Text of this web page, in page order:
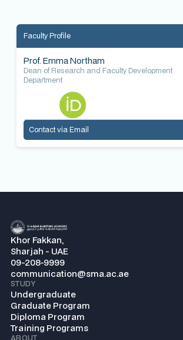
Faculty Profile
Prof. Emma Northam
Dean of Research and Faculty Development
Department
Contact via Email
Khor Fakkan,
Sharjah - UAE
09-208-9999
communication@sma.ac.ae
STUDY
Undergraduate
Graduate Program
Diploma Program
Training Programs
ABOUT